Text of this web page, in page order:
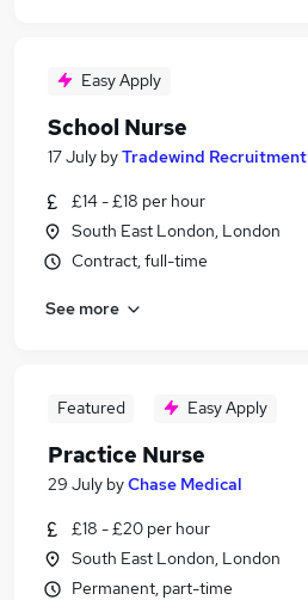
Easy Apply
School Nurse
17 July byTradewind Recruitment
£14 - £18 per hour
South East London, London
Contract, full-time
See more
Featured Easy Apply
Practice Nurse
29 July byChase Medical
£18 - £20 per hour
South East London, London
Permanent, part-time